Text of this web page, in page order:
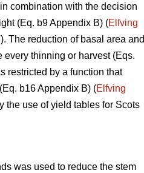
combination with the decision
(Eq. b9 Appendix B) (Elfving
The reduction of basal area and
every thinning or harvest (Eqs.
restricted by a function that
b16 Appendix B) (Elfving
the use of yield tables for Scots
was used to reduce the stem